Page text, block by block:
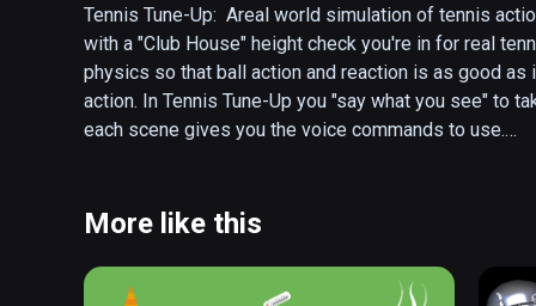
from across the court for rally practice.  Move the
"Practice Serve" you develop your ball placement in
bringing in targets and firing away!
There are many improvements and features in the
play area to make sure you have enough head room.
Tennis Tune-Up will support the Vive Tracker Racket
Tennis Tune-Up:  Areal world simulation of tennis
with a "Club House" height check you're in for real
physics so that ball action and reaction is as good
action. In Tennis Tune-Up you "say what you see" to
each scene gives you the voice commands to use.
In the stadium or park you can have coach drop balls
With "Practice Serve" you develop your ball
More like this